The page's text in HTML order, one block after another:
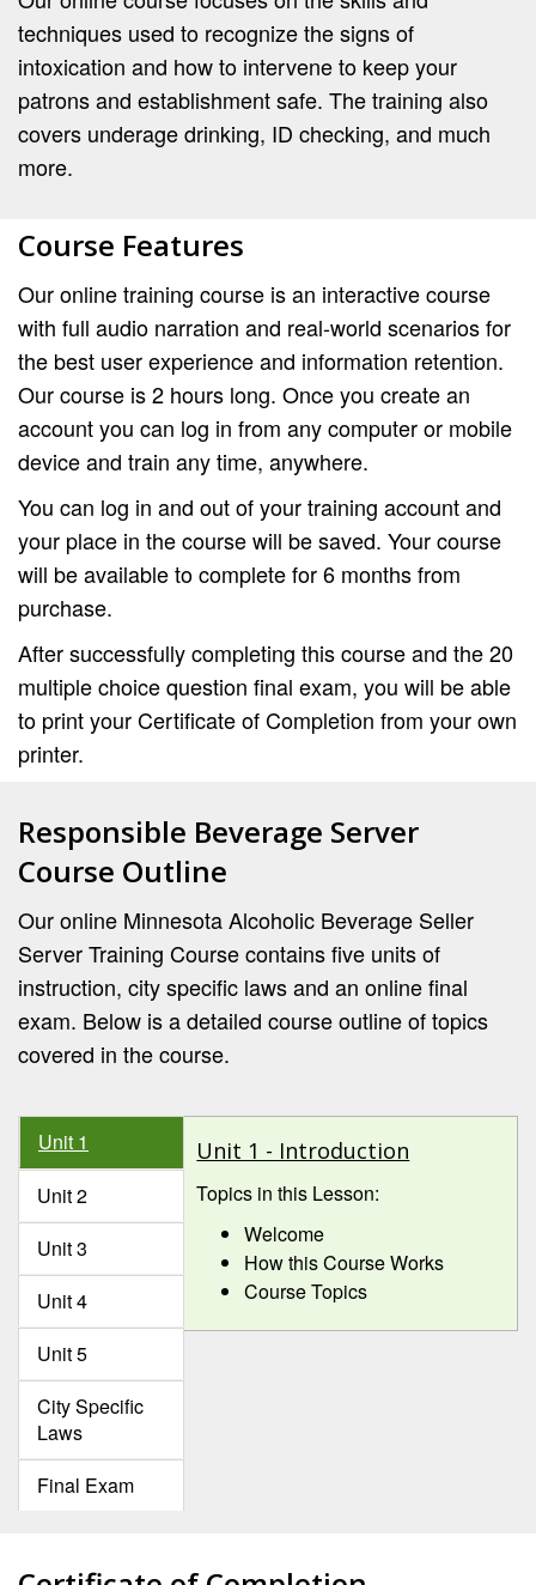
techniques used to recognize the signs of
intoxication and how to intervene to keep your
patrons and establishment safe. The training also
covers underage drinking, ID checking, and much
more.
Course Features
Our online training course is an interactive course
with full audio narration and real-world scenarios for
the best user experience and information retention.
Our course is 2 hours long. Once you create an
account you can log in from any computer or mobile
device and train any time, anywhere.
You can log in and out of your training account and
your place in the course will be saved. Your course
will be available to complete for 6 months from
purchase.
After successfully completing this course and the 20
multiple choice question final exam, you will be able
to print your Certificate of Completion from your own
printer.
Responsible Beverage Server
Course Outline
Our online Minnesota Alcoholic Beverage Seller
Server Training Course contains five units of
instruction, city specific laws and an online final
exam. Below is a detailed course outline of topics
covered in the course.
Unit 1
Unit 2
Unit 3
Unit 4
Unit 5
City Specific
Laws
Final Exam
Unit 1 - Introduction
Topics in this Lesson:
Welcome
How this Course Works
Course Topics